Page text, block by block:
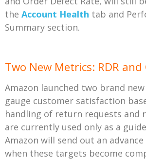
the Account Health tab and
Summary section.
Two New Metrics: RDR and
Amazon launched two brand
gauge customer satisfaction
handling of return requests and
are currently used only as a
Amazon will send out an
when these targets become